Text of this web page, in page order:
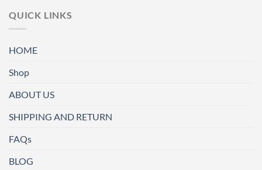
QUICK LINKS
HOME
Shop
ABOUT US
SHIPPING AND RETURN
FAQs
BLOG